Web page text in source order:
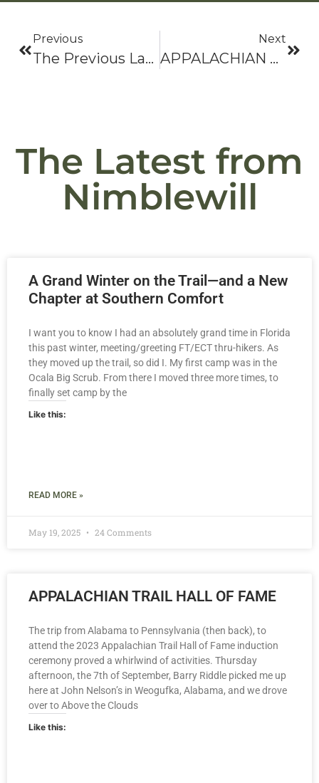
Previous
The Previous Last, Last Hike
Next
APPALACHIAN TRAIL HALL OF FAME
The Latest from
Nimblewill
A Grand Winter on the Trail—and a New
Chapter at Southern Comfort
I want you to know I had an absolutely grand time in Florida
this past winter, meeting/greeting FT/ECT thru-hikers. As
they moved up the trail, so did I. My first camp was in the
Ocala Big Scrub. From there I moved three more times, to
finally set camp by the
Like this:
READ MORE »
May 19, 2025 24 Comments
APPALACHIAN TRAIL HALL OF FAME
The trip from Alabama to Pennsylvania (then back), to
attend the 2023 Appalachian Trail Hall of Fame induction
ceremony proved a whirlwind of activities. Thursday
afternoon, the 7th of September, Barry Riddle picked me up
here at John Nelson’s in Weogufka, Alabama, and we drove
over to Above the Clouds
Like this: